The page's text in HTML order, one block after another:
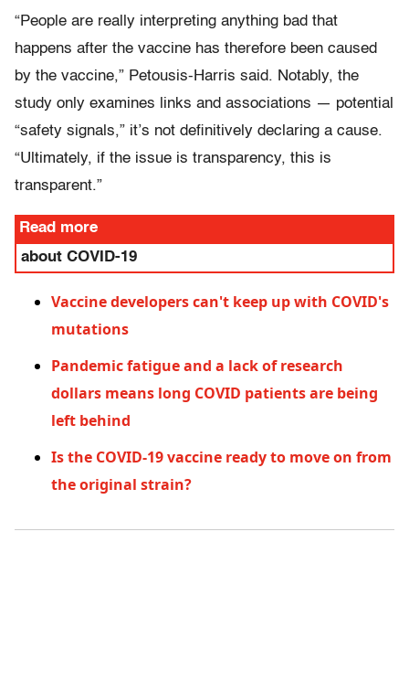
“People are really interpreting anything bad that
happens after the vaccine has therefore been caused
by the vaccine,” Petousis-Harris said. Notably, the
study only examines links and associations — potential
“safety signals,” it’s not definitively declaring a cause.
“Ultimately, if the issue is transparency, this is
transparent.”
Read more
about COVID-19
Vaccine developers can't keep up with COVID's
mutations
Pandemic fatigue and a lack of research
dollars means long COVID patients are being
left behind
Is the COVID-19 vaccine ready to move on from
the original strain?